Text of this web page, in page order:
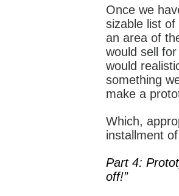
Once we
sizable list
an area of
would sell
would
something
make a
Which,
installment
Part 4:
off!”